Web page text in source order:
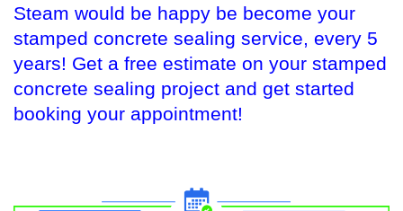
Steam would be happy be become your
stamped concrete sealing service, every 5
years! Get a free estimate on your stamped
concrete sealing project and get started
booking your appointment!